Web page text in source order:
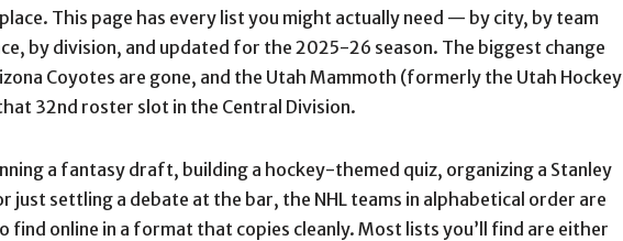
This page has every list you might actually need — by city, by team
by division, and updated for the 2025-26 season. The biggest change
Coyotes are gone, and the Utah Mammoth (formerly the Utah Hockey
32nd roster slot in the Central Division.
a fantasy draft, building a hockey-themed quiz, organizing a Stanley
just settling a debate at the bar, the NHL teams in alphabetical order are
find online in a format that copies cleanly. Most lists you’ll find are either